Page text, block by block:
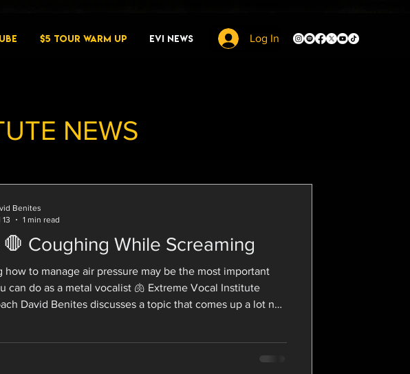
$5 Tour Warm Up EVI News Log In
NEWS
🛑 Coughing While Screaming
how to manage air pressure may be the most important
as a metal vocalist 🫁 Extreme Vocal Institute
David Benites discusses a topic that comes up a lot no
time to time. Learning how to balance your way into your
Benites
1 min read